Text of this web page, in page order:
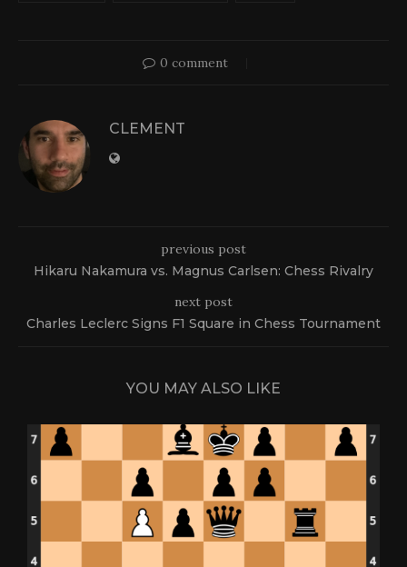
0 comment
CLEMENT
previous post
Hikaru Nakamura vs. Magnus Carlsen: Chess Rivalry
next post
Charles Leclerc Signs F1 Square in Chess Tournament
YOU MAY ALSO LIKE